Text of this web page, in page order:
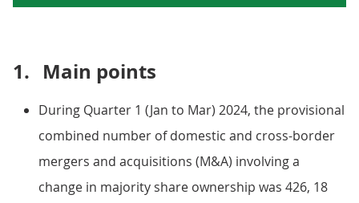
1. Main points
During Quarter 1 (Jan to Mar) 2024, the provisional
combined number of domestic and cross-border
mergers and acquisitions (M&A) involving a
change in majority share ownership was 426, 18